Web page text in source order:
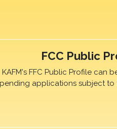
FCC Public
KAFM's FFC Public Profile can
applications subject